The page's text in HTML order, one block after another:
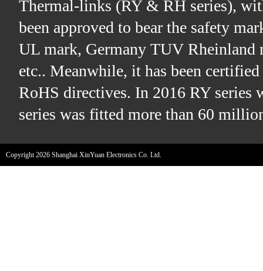
Thermal-links (RY & RH series),
been approved to bear the safety
UL mark, Germany TUV Rheinland
etc.. Meanwhile, it has been
RoHS directives. In 2016 RY
series was fitted more than 60
Copyright 2026 Shanghai XinYuan Electronics Co. Ltd.